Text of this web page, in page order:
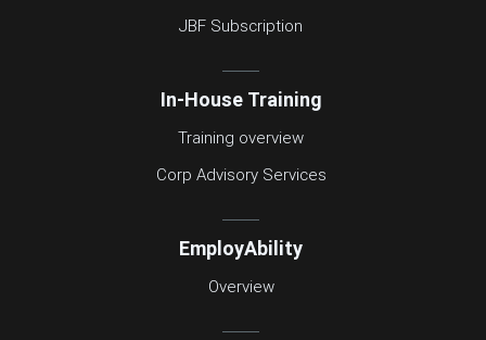
JBF Subscription
In-House Training
Training overview
Corp Advisory Services
EmployAbility
Overview